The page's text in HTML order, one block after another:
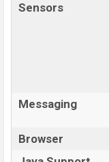
Sensors
Messaging
Browser